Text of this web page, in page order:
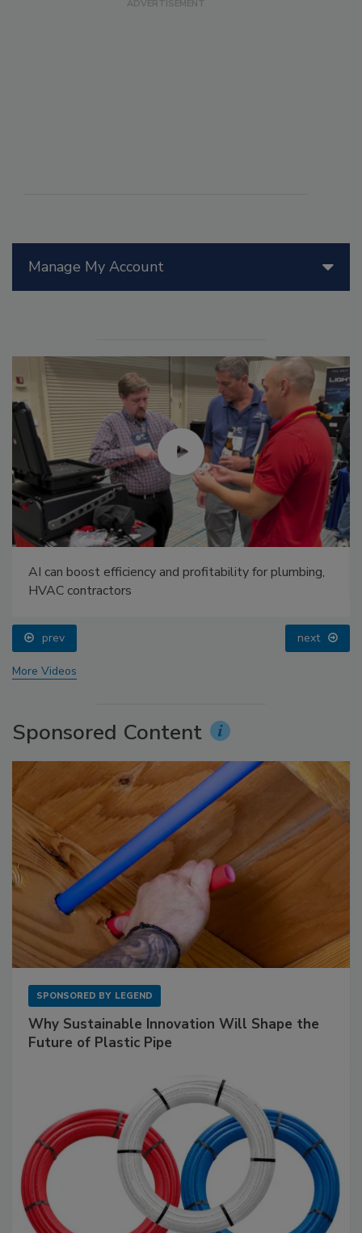
Manage My Account
AI can boost efficiency and profitability for plumbing,
HVAC contractors
prev next
More Videos
Sponsored Content
SPONSORED BY LEGEND
Why Sustainable Innovation Will Shape the
Future of Plastic Pipe